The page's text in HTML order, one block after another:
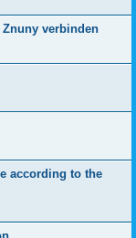
verbinden
according to the